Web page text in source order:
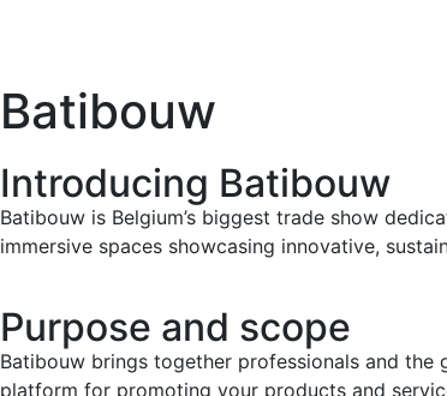
Batibouw
Introducing Batibouw
Batibouw is Belgium’s biggest trade show
immersive spaces showcasing innovative,
Purpose and scope
Batibouw brings together professionals and
platform for promoting your products and